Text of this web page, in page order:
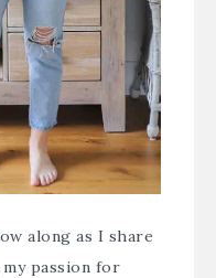
along as I share
passion for